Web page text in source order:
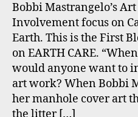
Bobbi Mastrangelo’s
Involvement focus on
Earth. This is the First
on EARTH CARE.
would anyone want to
art work? When Bobbi
her manhole cover art